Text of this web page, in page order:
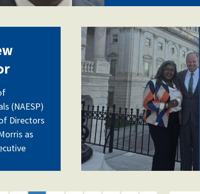
(NAESP)
Directors
as
buffalohill.jpg